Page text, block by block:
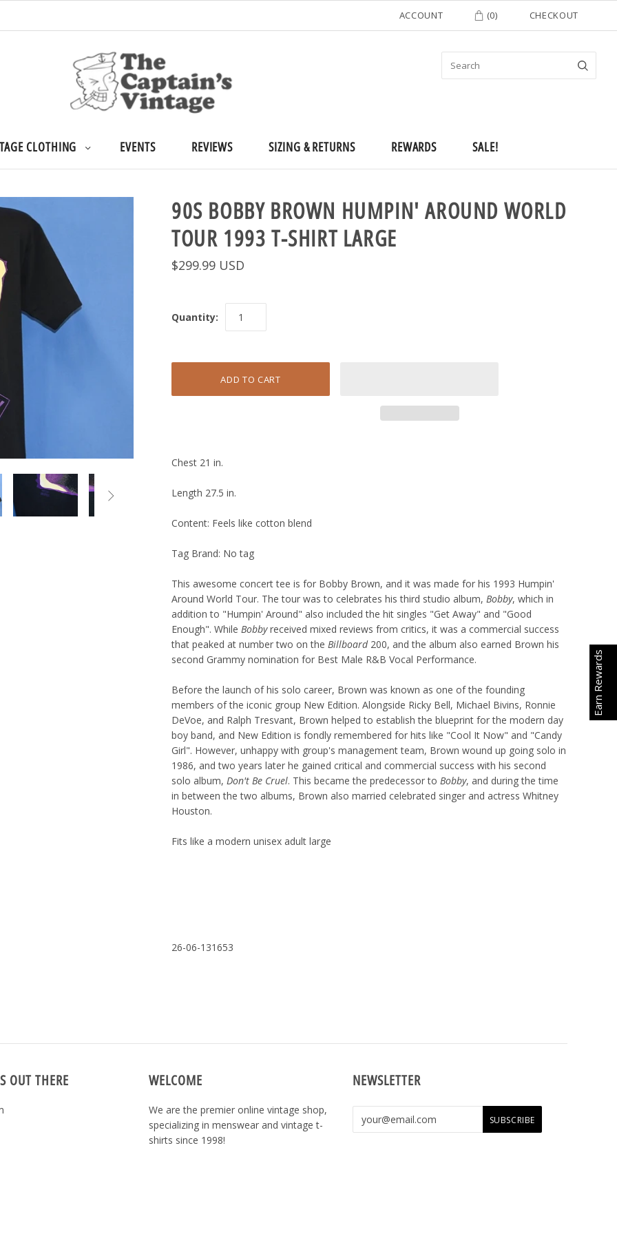
ACCOUNT (0) CHECKOUT
CLOTHING EVENTS REVIEWS SIZING & RETURNS REWARDS SALE!

90S BOBBY BROWN HUMPIN' AROUND WORLD
TOUR 1993 T-SHIRT LARGE
$299.99 USD
Quantity:
Chest 21 in.
Length 27.5 in.
Content: Feels like cotton blend
Tag Brand: No tag
This awesome concert tee is for Bobby Brown, and it was made for his 1993 Humpin'
Around World Tour. The tour was to celebrates his third studio album, Bobby, which in
addition to "Humpin' Around" also included the hit singles "Get Away" and "Good
Enough". While Bobbyreceived mixed reviews from critics, it was a commercial success
that peaked at number two on the Billboard200, and the album also earned Brown his
second Grammy nomination for Best Male R&B Vocal Performance.
Before the launch of his solo career, Brown was known as one of the founding
members of the iconic group New Edition. Alongside Ricky Bell, Michael Bivins, Ronnie
DeVoe, and Ralph Tresvant, Brown helped to establish the blueprint for the modern day
boy band, and New Edition is fondly remembered for hits like "Cool It Now" and "Candy
Girl". However, unhappy with group's management team, Brown wound up going solo in
1986, and two years later he gained critical and commercial success with his second
solo album, Don't Be Cruel. This became the predecessor to Bobby, and during the time
in between the two albums, Brown also married celebrated singer and actress Whitney
Houston.
Fits like a modern unisex adult large
26-06-131653
OUT THERE WELCOME
We are the premier online vintage shop,
specializing in menswear and vintage t-
shirts since 1998!
NEWSLETTER
Earn Rewards